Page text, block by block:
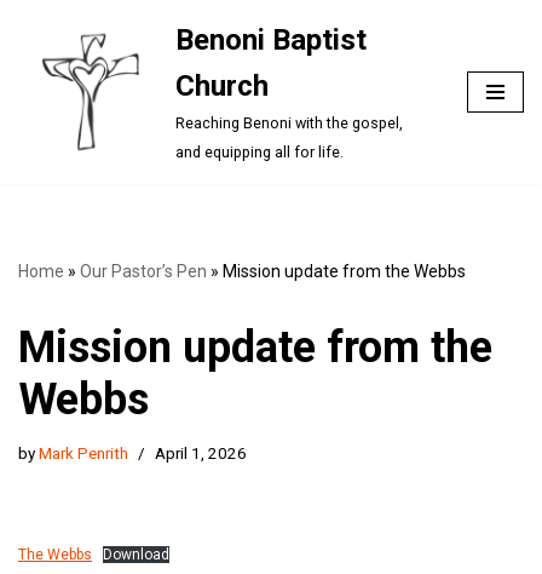
Skip
content
Benoni Baptist
Church
Reaching Benoni with the gospel,
and equipping all for life.
Home » Our Pastor’s Pen » Mission update from the Webbs
Mission update from the
Webbs
byMark Penrith April 1, 2026
The Webbs Download